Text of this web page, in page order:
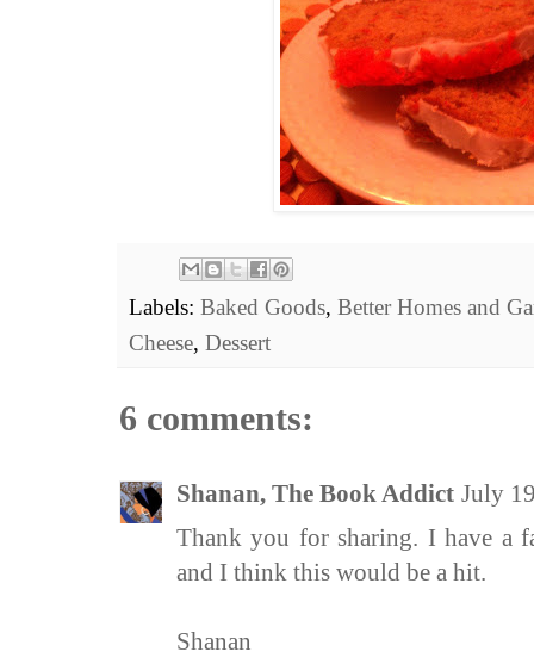
Labels: Baked Goods, Better Homes and
Cheese, Dessert
6 comments:
Shanan, The Book Addict July
Thank you for sharing. I have a
and I think this would be a hit.
Shanan